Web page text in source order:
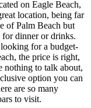
on Eagle Beach,
location, being far
of Palm Beach but
for dinner or drinks.
for a budget-
the price is right,
nothing to talk about,
option you can
are so many
to visit.